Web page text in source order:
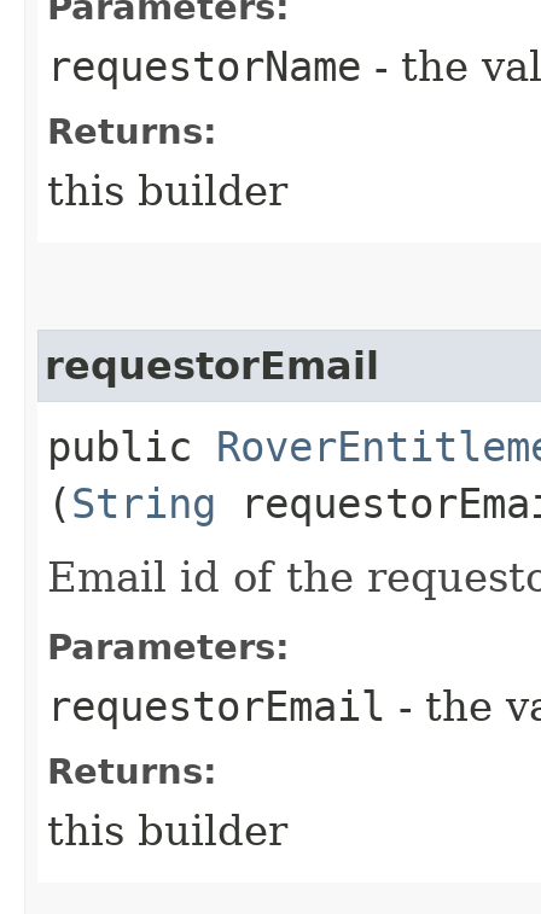
requestorName - the
Returns:
this builder
requestorEmail
public
(String
Email id of the
Parameters:
requestorEmail - the
Returns:
this builder